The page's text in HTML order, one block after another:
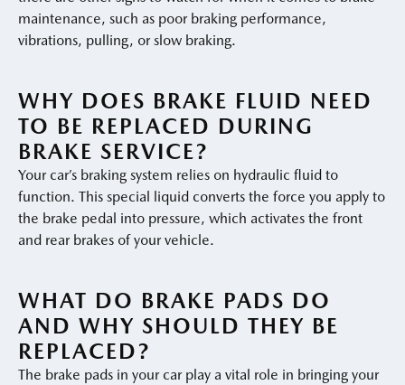
maintenance, such as poor braking performance,
vibrations, pulling, or slow braking.
WHY DOES BRAKE FLUID NEED
TO BE REPLACED DURING
BRAKE SERVICE?
Your car’s braking system relies on hydraulic fluid to
function. This special liquid converts the force you apply to
the brake pedal into pressure, which activates the front
and rear brakes of your vehicle.
WHAT DO BRAKE PADS DO
AND WHY SHOULD THEY BE
REPLACED?
The brake pads in your car play a vital role in bringing your